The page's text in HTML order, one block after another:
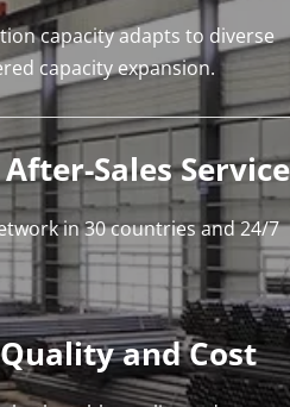
capacity adapts to diverse
capacity expansion.
Sales Service
in 30 countries and 24/7
and Cost